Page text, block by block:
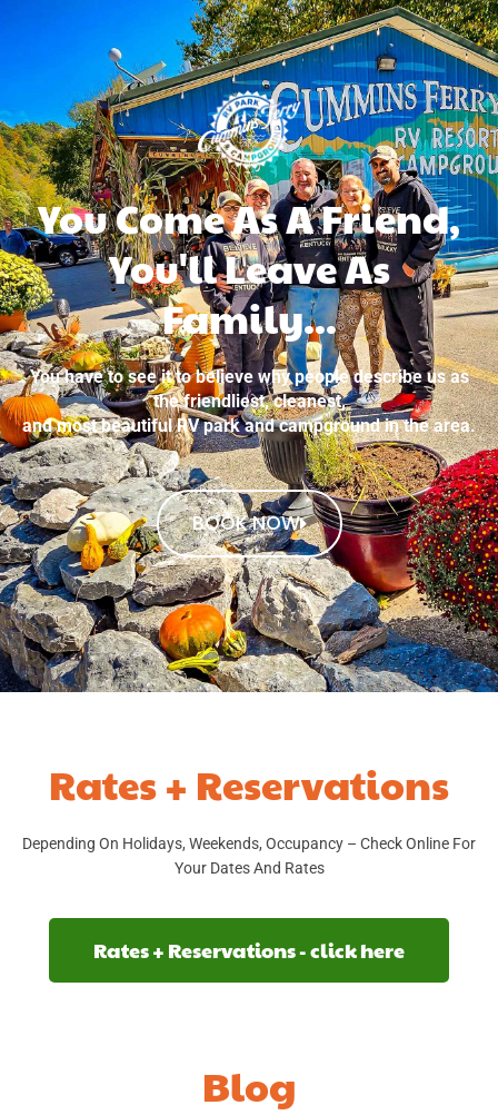
You Come As A Friend,
You'll Leave As
Family...
You have to see it to believe why people describe us as
the friendliest, cleanest,
and most beautiful RV park and campground in the area.
BOOK NOW
Rates + Reservations
Depending On Holidays, Weekends, Occupancy – Check Online For
Your Dates And Rates
Rates + Reservations - click here
Blog